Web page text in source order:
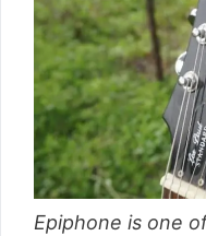
Epiphone is one